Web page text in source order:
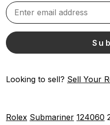
Looking to sell? Sell Your
Rolex Submariner 124060